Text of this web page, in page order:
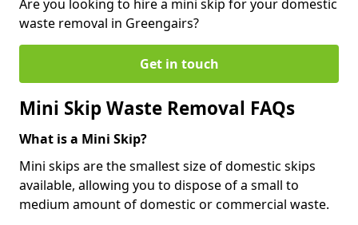
Are you looking to hire a mini skip for your domestic
waste removal in Greengairs?
Get in touch
Mini Skip Waste Removal FAQs
What is a Mini Skip?
Mini skips are the smallest size of domestic skips
available, allowing you to dispose of a small to
medium amount of domestic or commercial waste.